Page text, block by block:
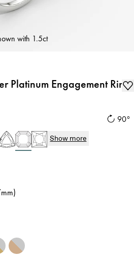
with 1.5ct
Platinum Engagement Ring
90°
Show more